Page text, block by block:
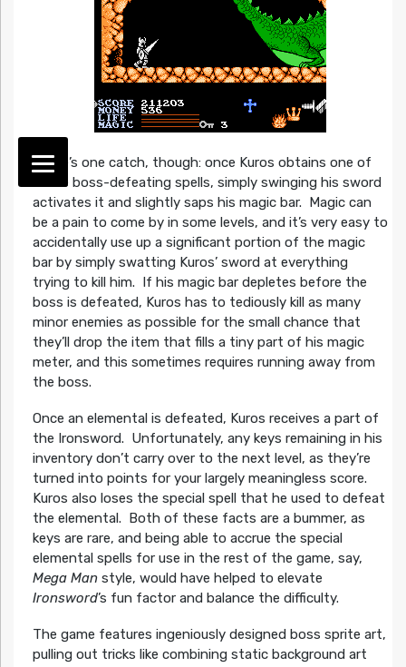
There’s one catch, though: once Kuros obtains one of
these boss-defeating spells, simply swinging his sword
activates it and slightly saps his magic bar. Magic can
be a pain to come by in some levels, and it’s very easy to
accidentally use up a significant portion of the magic
bar by simply swatting Kuros’ sword at everything
trying to kill him. If his magic bar depletes before the
boss is defeated, Kuros has to tediously kill as many
minor enemies as possible for the small chance that
they’ll drop the item that fills a tiny part of his magic
meter, and this sometimes requires running away from
the boss.
Once an elemental is defeated, Kuros receives a part of
the Ironsword. Unfortunately, any keys remaining in his
inventory don’t carry over to the next level, as they’re
turned into points for your largely meaningless score.
Kuros also loses the special spell that he used to defeat
the elemental. Both of these facts are a bummer, as
keys are rare, and being able to accrue the special
elemental spells for use in the rest of the game, say,
Mega Manstyle, would have helped to elevate
Ironsword’s fun factor and balance the difficulty.
The game features ingeniously designed boss sprite art,
pulling out tricks like combining static background art